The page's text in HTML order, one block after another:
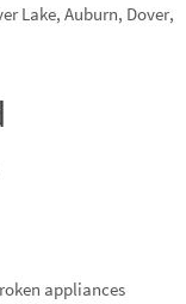
Lake, Auburn, Dover,
appliances